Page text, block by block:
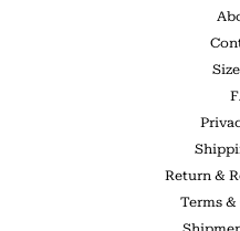
Return &
Terms